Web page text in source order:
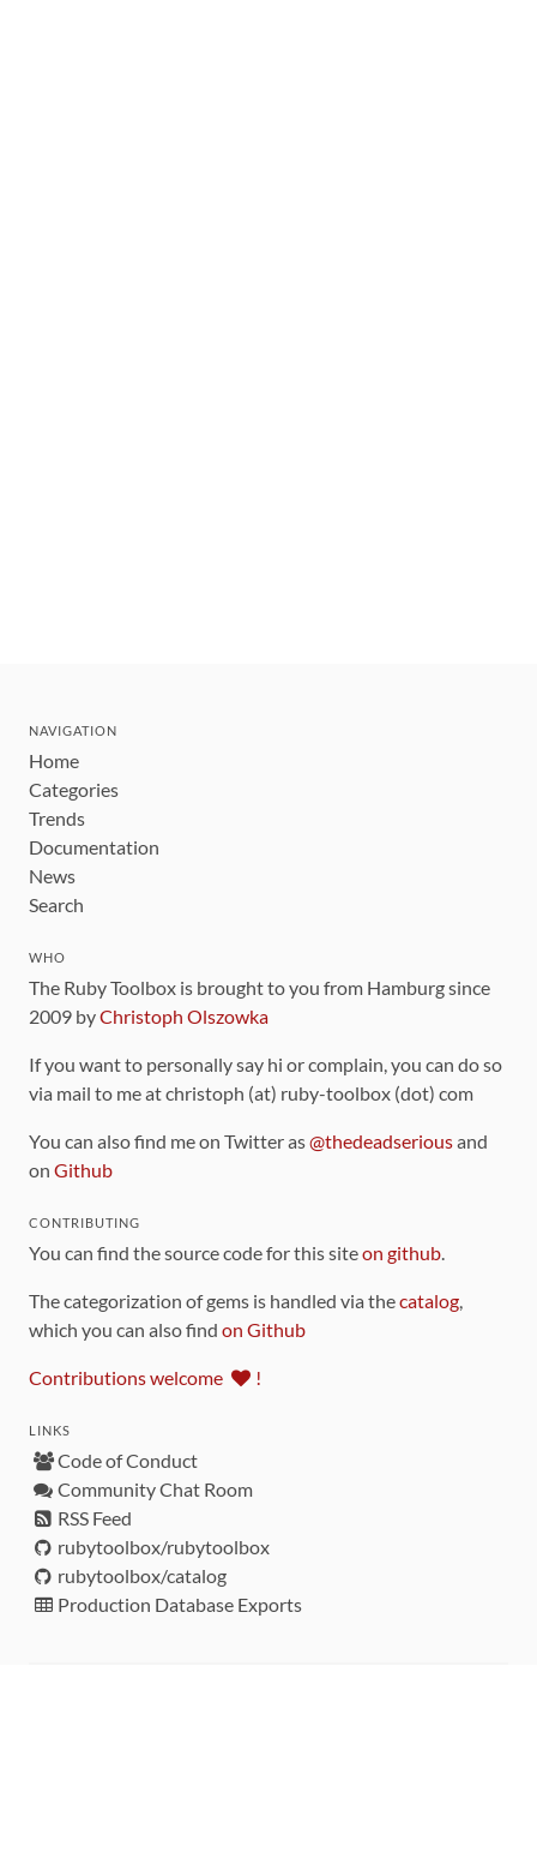
NAVIGATION
Home
Categories
Trends
Documentation
News
Search
WHO
The Ruby Toolbox is brought to you from Hamburg since
2009 byChristoph Olszowka
If you want to personally say hi or complain, you can do so
via mail to me at christoph (at) ruby-toolbox (dot) com
You can also find me on Twitter as@thedeadseriousand
on Github
CONTRIBUTING
You can find the source code for this siteon github.
The categorization of gems is handled via thecatalog,
which you can also find on Github
Contributions welcome !
LINKS
Code of Conduct
Community Chat Room
RSS Feed
rubytoolbox/rubytoolbox
rubytoolbox/catalog
Production Database Exports